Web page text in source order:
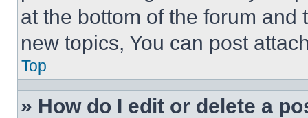
at the bottom of the forum and
new topics, You can post
Top
» How do I edit or delete a